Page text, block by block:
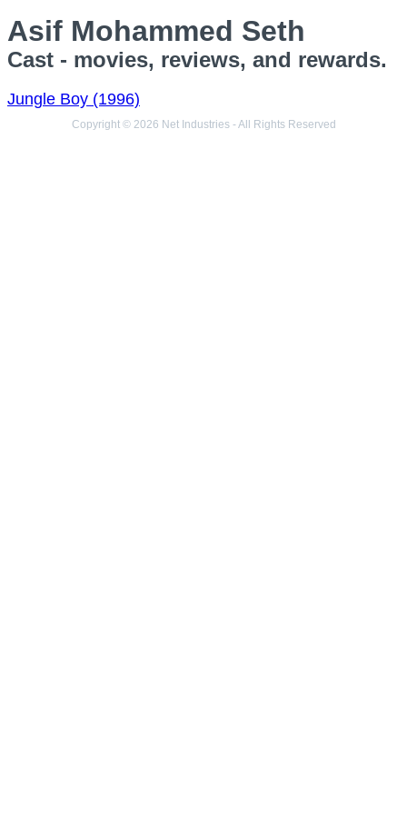
Asif Mohammed Seth
Cast - movies, reviews, and rewards.
Jungle Boy (1996)
Copyright © 2026 Net Industries - All Rights Reserved